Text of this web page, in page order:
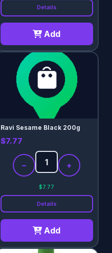
Details
Add
Ravi Sesame Black 200g
$7.77
− +
$7.77
Details
Add